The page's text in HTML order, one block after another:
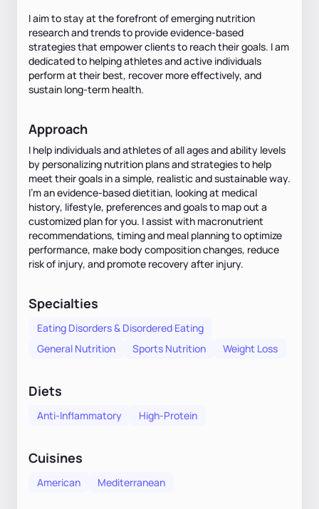
I aim to stay at the forefront of emerging nutrition
research and trends to provide evidence-based
strategies that empower clients to reach their goals. I am
dedicated to helping athletes and active individuals
perform at their best, recover more effectively, and
sustain long-term health.
Approach
I help individuals and athletes of all ages and ability levels
by personalizing nutrition plans and strategies to help
meet their goals in a simple, realistic and sustainable way.
I’m an evidence-based dietitian, looking at medical
history, lifestyle, preferences and goals to map out a
customized plan for you. I assist with macronutrient
recommendations, timing and meal planning to optimize
performance, make body composition changes, reduce
risk of injury, and promote recovery after injury.
Specialties
Eating Disorders & Disordered Eating
General Nutrition
Sports Nutrition Weight Loss
Diets
Anti-Inflammatory High-Protein
Cuisines
American Mediterranean